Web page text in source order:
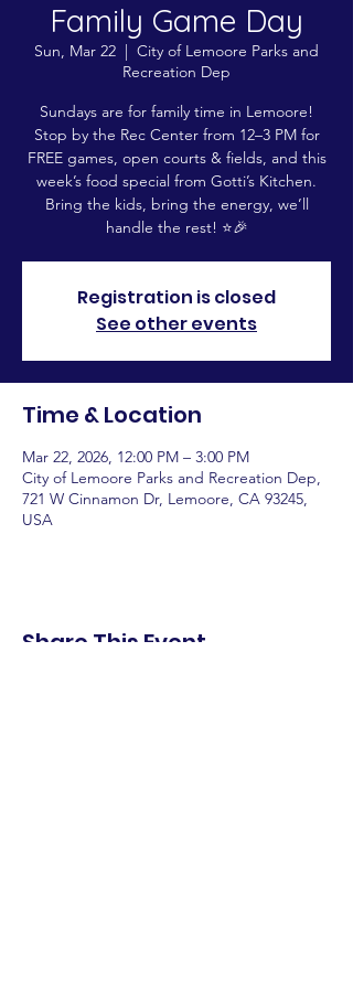
Family Game Day
Sun, Mar 22
  |
City of Lemoore Parks and
Recreation Dep
Sundays are for family time in Lemoore!
Stop by the Rec Center from 12–3 PM for
FREE games, open courts & fields, and this
week’s food special from Gotti’s Kitchen.
Bring the kids, bring the energy, we’ll
handle the rest! ⭐️🎉
Registration is closed
See other events
Time & Location
Mar 22, 2026, 12:00 PM – 3:00 PM
City of Lemoore Parks and Recreation Dep,
721 W Cinnamon Dr, Lemoore, CA 93245,
USA
Share This Event